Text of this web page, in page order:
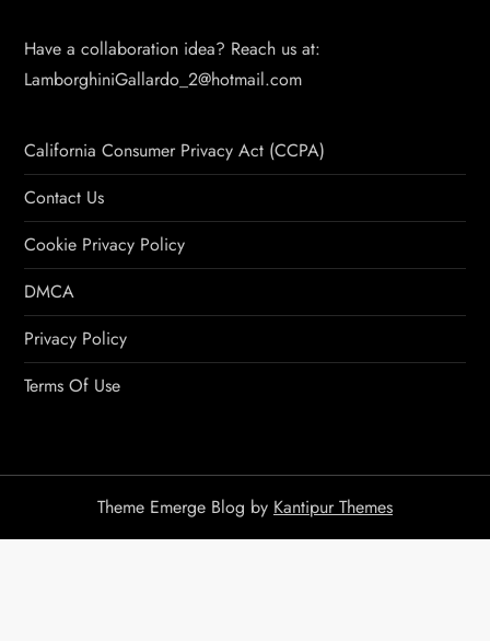
Have a collaboration idea? Reach us at:
LamborghiniGallardo_2@hotmail.com
California Consumer Privacy Act (CCPA)
Contact Us
Cookie Privacy Policy
DMCA
Privacy Policy
Terms Of Use
Theme Emerge Blog by Kantipur Themes